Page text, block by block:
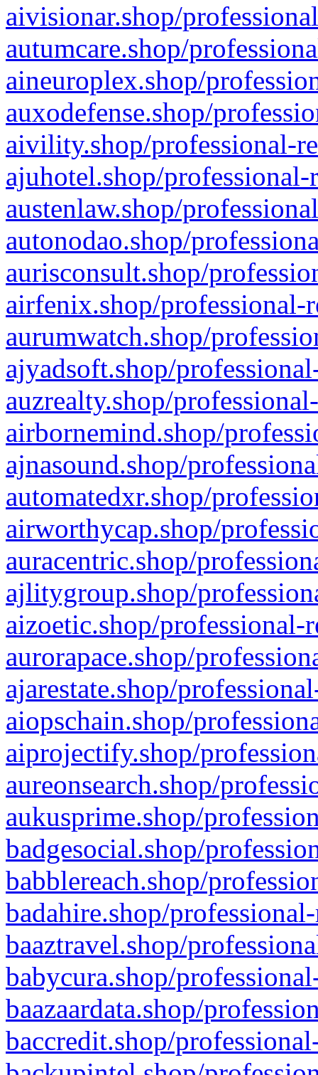
aivisionar.shop/
autumcare.shop/
aineuroplex.shop/
auxodefense.shop/
aivility.shop/professional-
ajuhotel.shop/
austenlaw.shop/
autonodao.shop/
aurisconsult.shop/
airfenix.shop/professional-
aurumwatch.shop/
ajyadsoft.shop/
auzrealty.shop/
airbornemind.shop/
ajnasound.shop/
automatedxr.shop/
airworthycap.shop/
auracentric.shop/
ajlitygroup.shop/
aizoetic.shop/professional-
aurorapace.shop/
ajarestate.shop/
aiopschain.shop/
aiprojectify.shop/
aureonsearch.shop/
aukusprime.shop/
badgesocial.shop/
babblereach.shop/
badahire.shop/
baaztravel.shop/
babycura.shop/
baazaardata.shop/
baccredit.shop/